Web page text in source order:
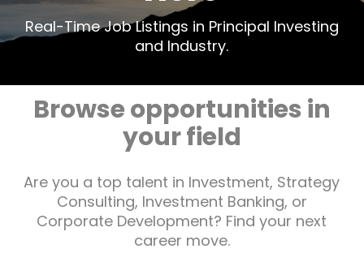
Real-Time Job Listings in Principal Investing
and Industry.
Browse opportunities in
your field
Are you a top talent in Investment, Strategy
Consulting, Investment Banking, or
Corporate Development? Find your next
career move.